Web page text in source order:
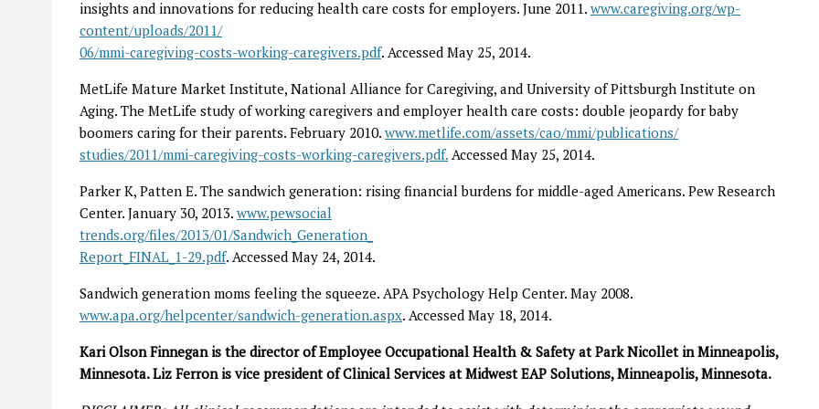
insights and innovations for reducing health care costs for employers. June 2011. www.caregiving.org/wp-
content/uploads/2011/
06/mmi-caregiving-costs-working-caregivers.pdf. Accessed May 25, 2014.
MetLife Mature Market Institute, National Alliance for Caregiving, and University of Pittsburgh Institute on
Aging. The MetLife study of working caregivers and employer health care costs: double jeopardy for baby
boomers caring for their parents. February 2010. www.metlife.com/assets/cao/mmi/publications/
studies/2011/mmi-caregiving-costs-working-caregivers.pdf. Accessed May 25, 2014.
Parker K, Patten E. The sandwich generation: rising financial burdens for middle-aged Americans. Pew Research
Center. January 30, 2013. www.pewsocial
trends.org/files/2013/01/Sandwich_Generation_
Report_FINAL_1-29.pdf. Accessed May 24, 2014.
Sandwich generation moms feeling the squeeze. APA Psychology Help Center. May 2008.
www.apa.org/helpcenter/sandwich-generation.aspx. Accessed May 18, 2014.
Kari Olson Finnegan is the director of Employee Occupational Health & Safety at Park Nicollet in Minneapolis,
Minnesota. Liz Ferron is vice president of Clinical Services at Midwest EAP Solutions, Minneapolis, Minnesota.